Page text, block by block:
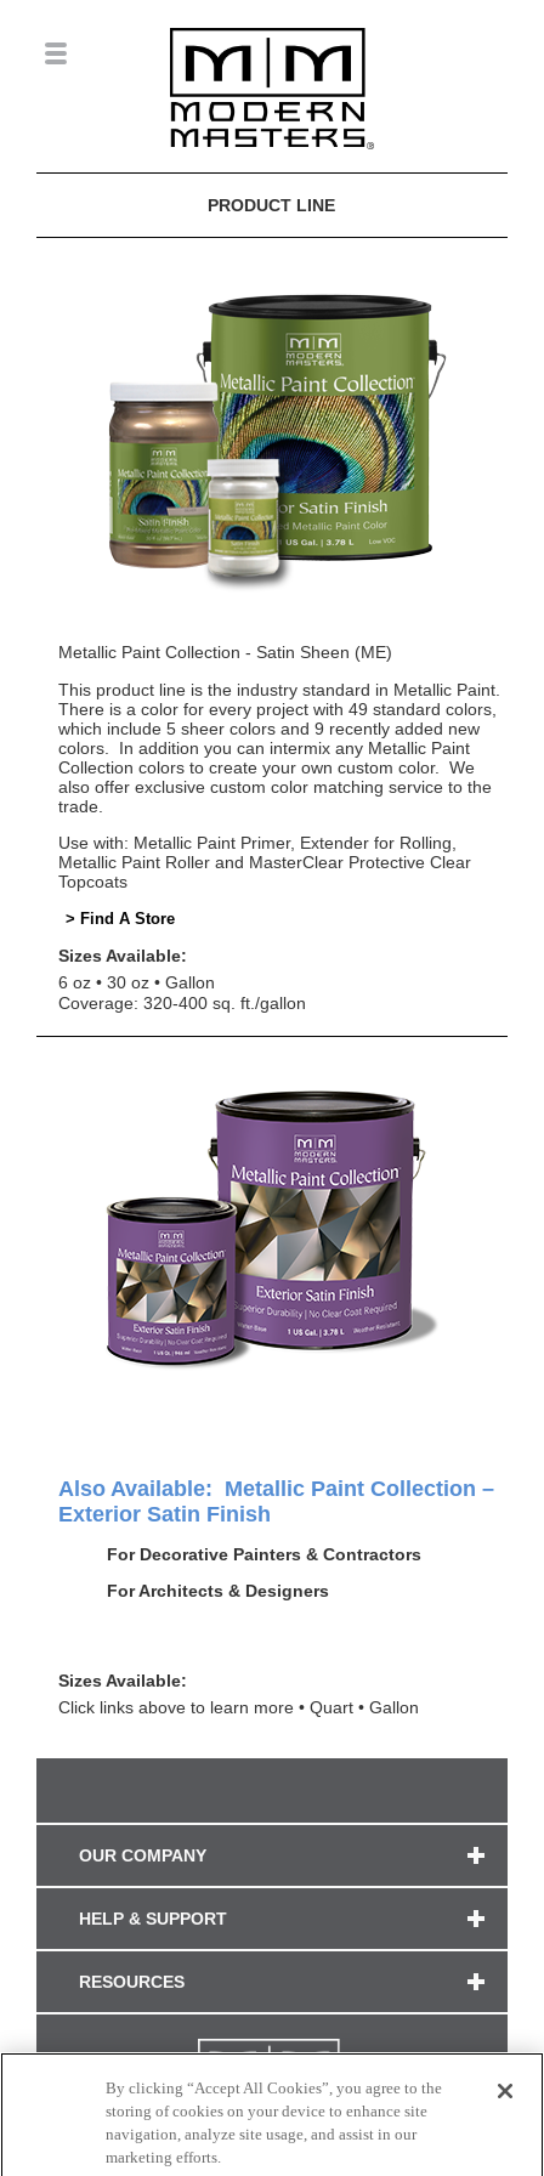
PRODUCT LINE
Metallic Paint Collection - Satin Sheen (ME)
This product line is the industry standard in Metallic Paint.
There is a color for every project with 49 standard colors,
which include 5 sheer colors and 9 recently added new
colors. In addition you can intermix any Metallic Paint
Collection colors to create your own custom color. We
also offer exclusive custom color matching service to the
trade.
Use with: Metallic Paint Primer, Extender for Rolling,
Metallic Paint Roller and MasterClear Protective Clear
Topcoats
> Find A Store
Sizes Available:
6 oz
30 oz
Gallon
Coverage: 320-400 sq. ft./gallon
Also Available: Metallic Paint Collection –
Exterior Satin Finish
For Decorative Painters & Contractors
For Architects & Designers
Sizes Available:
Click links above to learn more
Quart Gallon
OUR COMPANY
HELP & SUPPORT
RESOURCES
By clicking “Accept All Cookies”, you agree to the
storing of cookies on your device to enhance site
navigation, analyze site usage, and assist in our
marketing efforts.